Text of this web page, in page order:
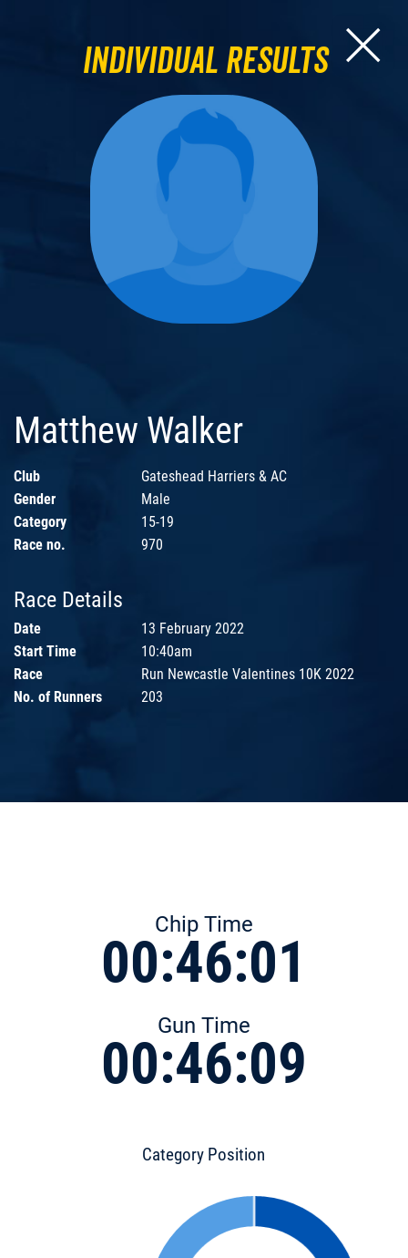
Individual Results
Matthew Walker
Club
Gateshead Harriers & AC
Gender
Male
Category
15-19
Race no.
970
Race Details
Date
13 February 2022
Start Time
10:40am
Race
Run Newcastle Valentines 10K 2022
No. of Runners
203
Chip Time
00:46:01
Gun Time
00:46:09
Category Position